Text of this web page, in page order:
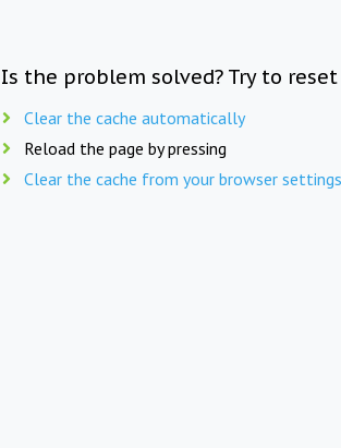
Is the problem solved? Try to
Clear the cache automatically
Reload the page by pressing
Clear the cache from your browser settings